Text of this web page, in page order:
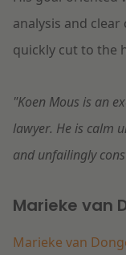
analysis and
quickly cut to the
"Koen Mous is an
lawyer. He is calm
and unfailingly
Marieke van
Marieke van